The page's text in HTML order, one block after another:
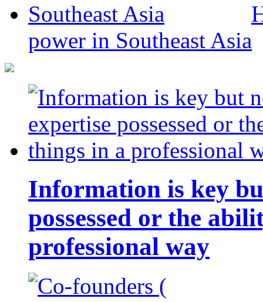
power in Southeast Asia
Information is key
possessed or the
professional way